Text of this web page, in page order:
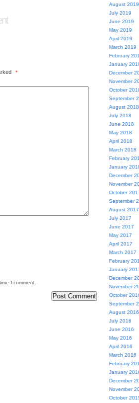
*
I comment.
August 2019
July 2019
June 2019
May 2019
April 2019
March 2019
February
January
December
November
October
September
August 2018
July 2018
June 2018
May 2018
April 2018
March 2018
February
January
December
November
October
September
August 2017
July 2017
June 2017
May 2017
April 2017
March 2017
February
January
December
November
October
September
August 2016
July 2016
June 2016
May 2016
April 2016
March 2016
February
January
December
November
October